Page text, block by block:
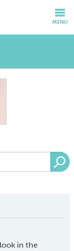
MENU
in the